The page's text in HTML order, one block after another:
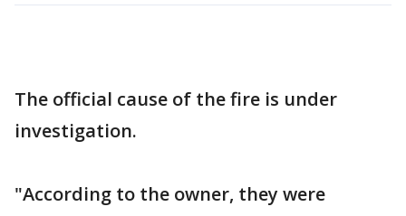
The official cause of the fire is under
investigation.
"According to the owner, they were